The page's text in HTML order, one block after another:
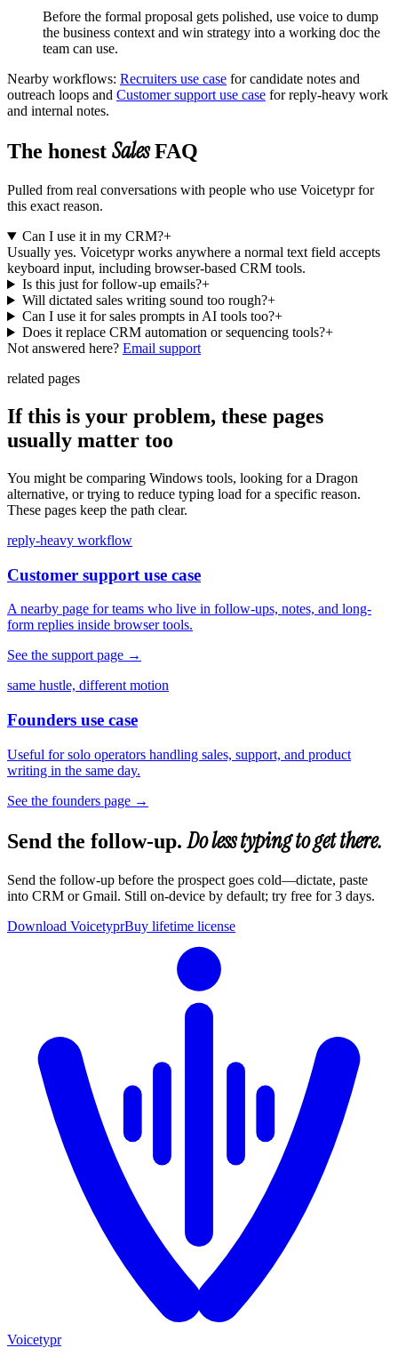
Before the formal proposal gets polished, use voice to dump
the business context and win strategy into a working doc the
team can use.
Nearby workflows: Recruiters use case for candidate notes and
outreach loops and Customer support use case for reply-heavy work
and internal notes.
The honest Sales FAQ
Pulled from real conversations with people who use Voicetypr for
this exact reason.
Can I use it in my CRM?+
Usually yes. Voicetypr works anywhere a normal text field accepts
keyboard input, including browser-based CRM tools.
Is this just for follow-up emails?+
Will dictated sales writing sound too rough?+
Can I use it for sales prompts in AI tools too?+
Does it replace CRM automation or sequencing tools?+
Not answered here? Email support
related pages
If this is your problem, these pages
usually matter too
You might be comparing Windows tools, looking for a Dragon
alternative, or trying to reduce typing load for a specific reason.
These pages keep the path clear.
reply-heavy workflow
Customer support use case
A nearby page for teams who live in follow-ups, notes, and long-
form replies inside browser tools.
See the support page →
same hustle, different motion
Founders use case
Useful for solo operators handling sales, support, and product
writing in the same day.
See the founders page →
Send the follow-up.Do less typing to get there.
Send the follow-up before the prospect goes cold—dictate, paste
into CRM or Gmail. Still on-device by default; try free for 3 days.
Download VoicetyprBuy lifetime license
Voicetypr